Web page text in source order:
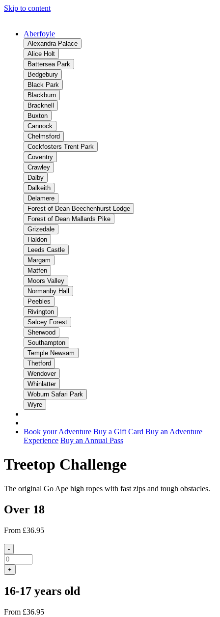
Skip to content
Aberfoyle
Alexandra Palace
Alice Holt
Battersea Park
Bedgebury
Black Park
Blackburn
Bracknell
Buxton
Cannock
Chelmsford
Cockfosters Trent Park
Coventry
Crawley
Dalby
Dalkeith
Delamere
Forest of Dean Beechenhurst Lodge
Forest of Dean Mallards Pike
Grizedale
Haldon
Leeds Castle
Margam
Matfen
Moors Valley
Normanby Hall
Peebles
Rivington
Salcey Forest
Sherwood
Southampton
Temple Newsam
Thetford
Wendover
Whinlatter
Woburn Safari Park
Wyre
Book your Adventure Buy a Gift Card Buy an Adventure
Experience Buy an Annual Pass
Treetop Challenge
The original Go Ape high ropes with fast zips and tough obstacles.
Over 18
From £36.95
-
+
16-17 years old
From £36.95